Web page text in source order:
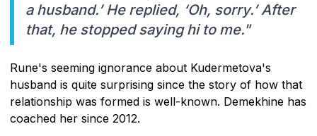
a husband.’ He replied, ‘Oh, sorry.’ After
that, he stopped saying hi to me."
Rune's seeming ignorance about Kudermetova's
husband is quite surprising since the story of how that
relationship was formed is well-known. Demekhine has
coached her since 2012.